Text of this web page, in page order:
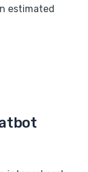
estimated